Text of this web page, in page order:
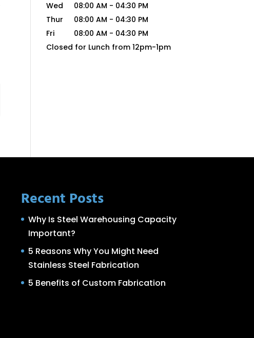
Wed
08:00 AM - 04:30 PM
Thur
08:00 AM - 04:30 PM
Fri
08:00 AM - 04:30 PM
Closed for Lunch from 12pm-1pm
Recent Posts
Why Is Steel Warehousing Capacity
Important?
5 Reasons Why You Might Need
Stainless Steel Fabrication
5 Benefits of Custom Fabrication